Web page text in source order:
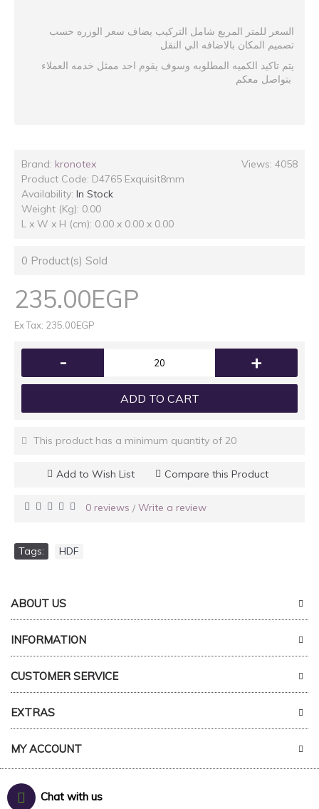
السعر للمتر المربع شامل التركيب يضاف سعر الوزره حسب
تصميم المكان بالاضافه الي النقل
Views: 4058
Brand: kronotex
Product Code: D4765 Exquisit8mm
Availability: In Stock
Weight (Kg): 0.00
L x W x H (cm): 0.00 x 0.00 x 0.00
0 Product(s) Sold
235.00EGP
Ex Tax: 235.00EGP
- +
ADD TO CART
This product has a minimum quantity of 20
Add to Wish List Compare this Product
0 reviews / Write a review
Tags: HDF
ABOUT US
INFORMATION
CUSTOMER SERVICE
EXTRAS
MY ACCOUNT
Chat with us